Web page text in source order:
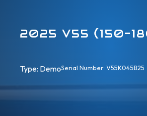
2025 V55 (150-
Type: DemoSerial Number: V55K045B25